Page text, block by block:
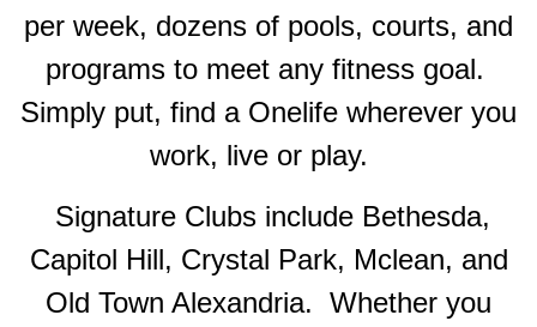
per week, dozens of pools, courts, and
programs to meet any fitness goal.
Simply put, find a Onelife wherever you
work, live or play.
Signature Clubs include Bethesda,
Capitol Hill, Crystal Park, Mclean, and
Old Town Alexandria. Whether you